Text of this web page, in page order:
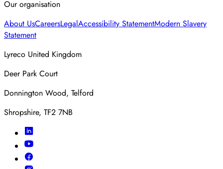
Our organisation
About UsCareersLegalAccessibility StatementModern Slavery
Statement
Lyreco United Kingdom
Deer Park Court
Donnington Wood, Telford
Shropshire, TF2 7NB